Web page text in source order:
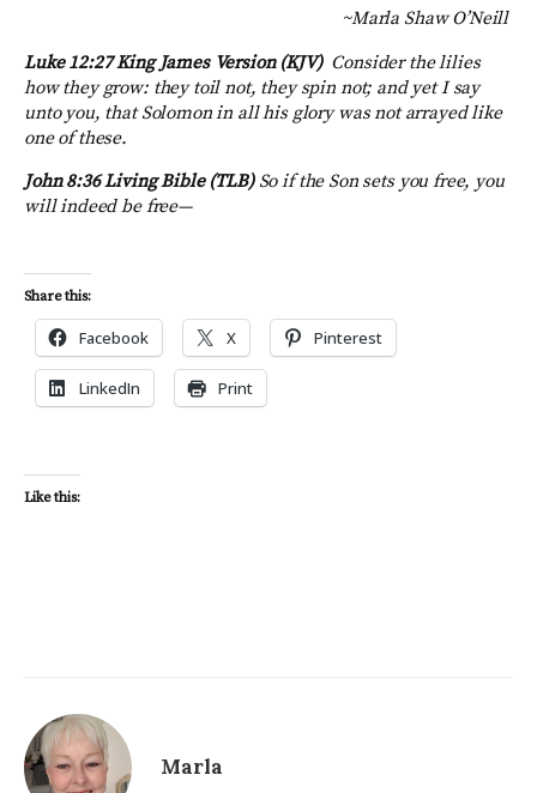
~Marla Shaw O’Neill
Luke 12:27 King James Version (KJV) Consider the lilies
how they grow: they toil not, they spin not; and yet I say
unto you, that Solomon in all his glory was not arrayed like
one of these.
John 8:36Living Bible (TLB)So if the Son sets you free, you
will indeed be free—
Share this:
Facebook X Pinterest
LinkedIn Print
Like this:
Marla